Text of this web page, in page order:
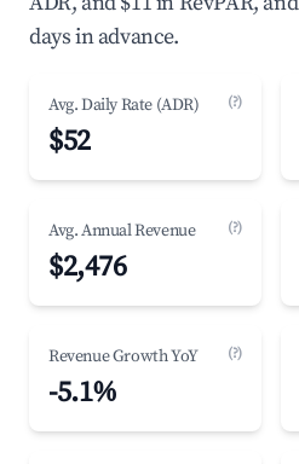
days in advance.
Avg. Daily Rate (ADR) (?)
$52
Avg. Annual Revenue (?)
$2,476
Revenue Growth YoY (?)
-5.1%